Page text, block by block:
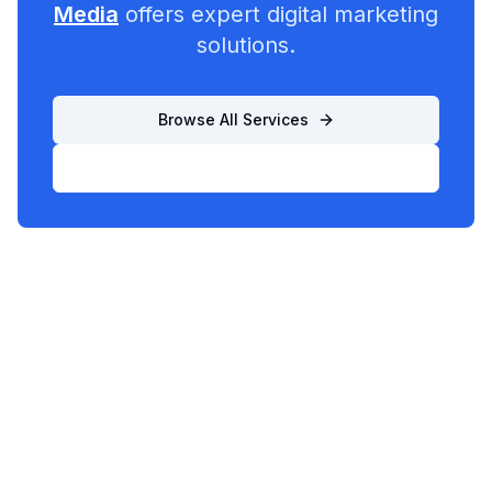
Media offers expert digital marketing
solutions.
Browse All Services